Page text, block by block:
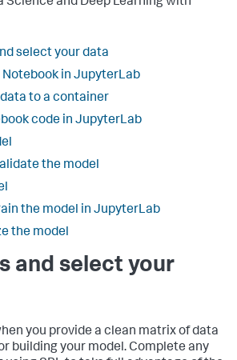
Science and Deep Learning with
select your data
in JupyterLab
to a container
code in JupyterLab
the model
the model in JupyterLab
the model
and select your
you provide a clean matrix of data
building your model. Complete any